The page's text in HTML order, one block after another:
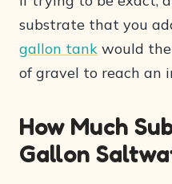
substrate that you
gallon tank would
of gravel to reach an
How Much
Gallon